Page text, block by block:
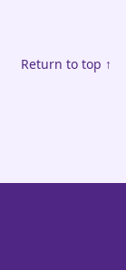
Return to top ↑